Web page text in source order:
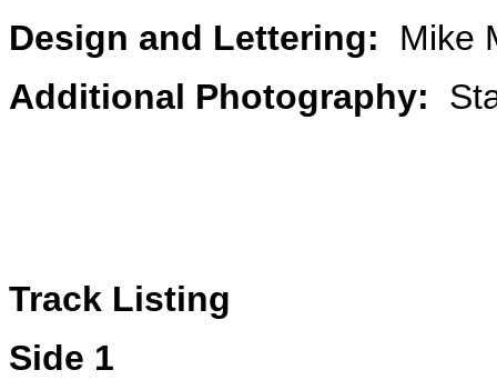
Design and Lettering: Mike
Additional Photography:
Track Listing
Side 1